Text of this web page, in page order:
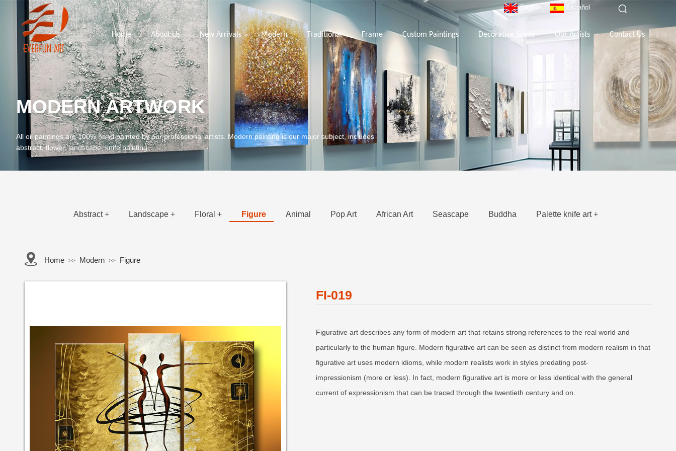
Home About Us New Arrivals Modern Traditional Frame Custom Paintings Decorative Scene Our Artists Contact Us
English Español
MODERN ARTWORK
All oil paintings are 100% hand painted by our professional artists. Modern painting is our major subject, includes
abstract, flower, landscape, knife painting.
Abstract + Landscape + Floral + Figure Animal Pop Art African Art Seascape Buddha Palette knife art +
Home >> Modern >> Figure
Button Text
FI-019
Figurative art describes any form of modern art that retains strong references to the real world and
particularly to the human figure. Modern figurative art can be seen as distinct from modern realism in that
figurative art uses modern idioms, while modern realists work in styles predating post-
impressionism (more or less). In fact, modern figurative art is more or less identical with the general
current of expressionism that can be traced through the twentieth century and on.